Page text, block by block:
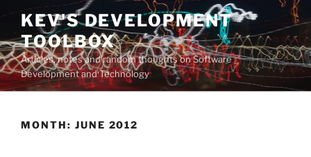
Skip
content
KEV'S DEVELOPMENT
TOOLBOX
Articles, notes and random thoughts on Software
Development and Technology
MONTH: JUNE 2012